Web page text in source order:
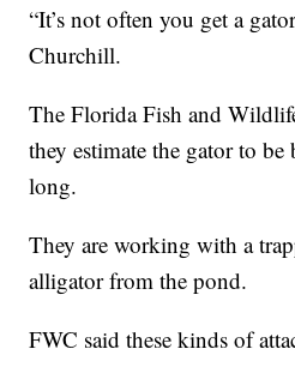
“It’s not often you get a
Churchill.
The Florida Fish and
they estimate the gator to be
long.
They are working with a
alligator from the pond.
FWC said these kinds of